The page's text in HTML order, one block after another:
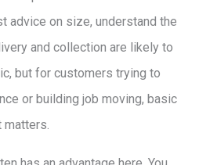
advice on size, understand the
and collection are likely to
but for customers trying to
or building job moving, basic
matters.